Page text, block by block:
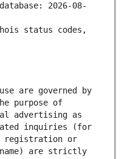
2026-08-
status codes,
are governed by
purpose of
advertising as
inquiries (for
registration or
are strictly